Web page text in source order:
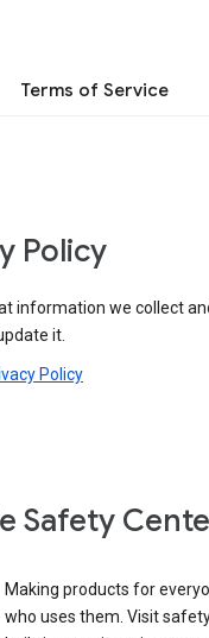
Terms of Service
Policy
information we collect
it.
Policy
Safety
Making products for
who uses them. Visit